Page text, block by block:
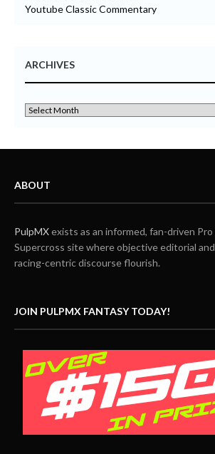
Youtube Classic Commentary
ARCHIVES
ABOUT
PulpMXexists as an informed, fan-driven
Supercross site where objective editorial
racing-centric discourse flourish.
JOIN PULPMX FANTASY TODAY!